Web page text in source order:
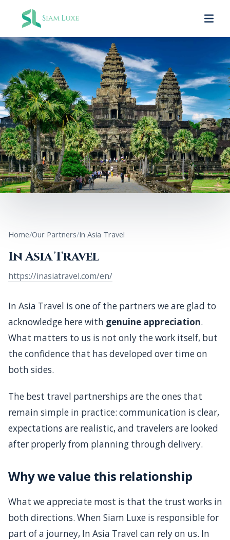
partners we value most highly, with whom Siam Luxe
standards, and long-term professional trust.
Home Our Partners In Asia Travel
In Asia Travel
https://inasiatravel.com/en/
In Asia Travel is one of the partners we are glad to
acknowledge here with genuine appreciation.
What matters to us is not only the work itself, but
the confidence that has developed over time on
both sides.
The best travel partnerships are the ones that
remain simple in practice: communication is clear,
expectations are realistic, and travelers are looked
after properly from planning through delivery.
Why we value this relationship
What we appreciate most is that the trust works in
both directions. When Siam Luxe is responsible for
part of a journey, In Asia Travel can rely on us. In